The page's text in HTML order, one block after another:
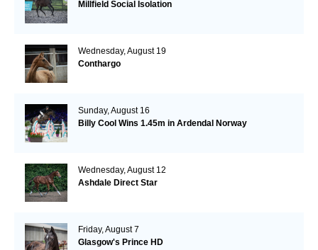
Millfield Social Isolation
Wednesday, August 19
Conthargo
Sunday, August 16
Billy Cool Wins 1.45m in Ardendal Norway
Wednesday, August 12
Ashdale Direct Star
Friday, August 7
Glasgow's Prince HD